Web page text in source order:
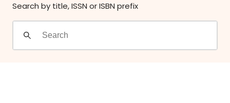
Search by title, ISSN or ISBN prefix